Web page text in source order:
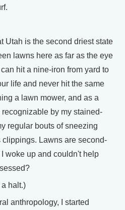
Utah is the second driest state
lawns here as far as the eye
hit a nine-iron from yard to
life and never hit the same
a lawn mower, and as a
by my stained-
regular bouts of sneezing
Lawns are second-
woke up and couldn't help
halt.)
anthropology, I started